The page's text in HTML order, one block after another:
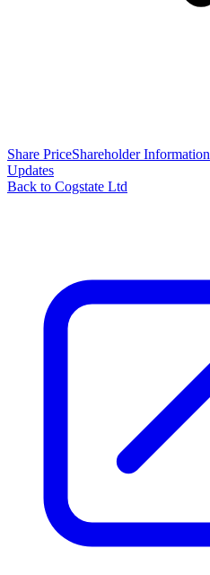
Share PriceShareholder Information
Updates
Back to Cogstate Ltd